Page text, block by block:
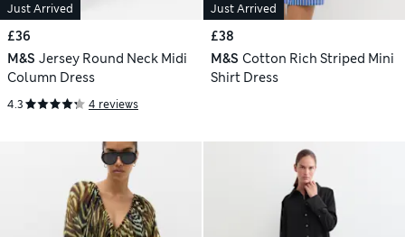
Just Arrived
£36
M&S Jersey Round Neck Midi
Column Dress
4.3 4 reviews
Just Arrived
£38
M&S Cotton Rich Striped Mini
Shirt Dress